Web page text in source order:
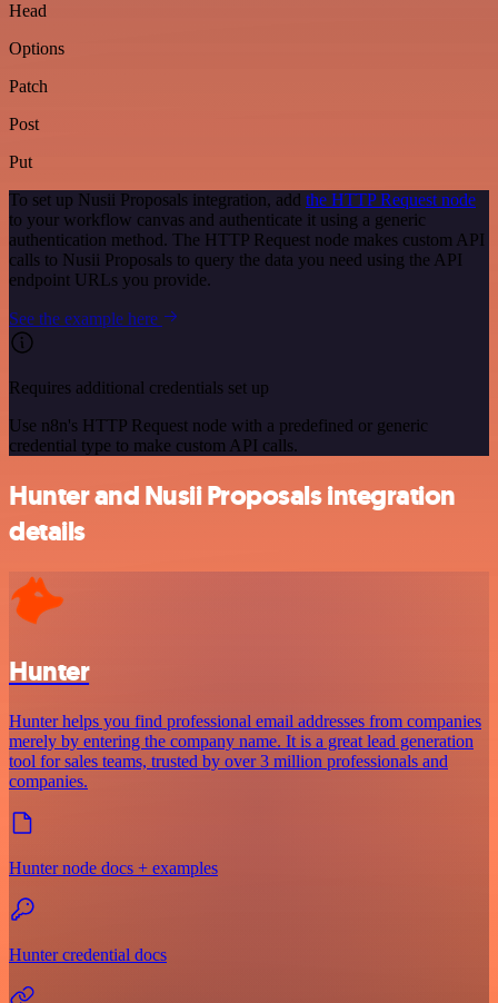
Head
Options
Patch
Post
Put
To set up Nusii Proposals integration, add the HTTP Request node
to your workflow canvas and authenticate it using a generic
authentication method. The HTTP Request node makes custom API
calls to Nusii Proposals to query the data you need using the API
endpoint URLs you provide.
See the example here
Requires additional credentials set up
Use n8n's HTTP Request node with a predefined or generic
credential type to make custom API calls.
Hunter and Nusii Proposals integration
details
Hunter
Hunter helps you find professional email addresses from companies
merely by entering the company name. It is a great lead generation
tool for sales teams, trusted by over 3 million professionals and
companies.
Hunter node docs + examples
Hunter credential docs